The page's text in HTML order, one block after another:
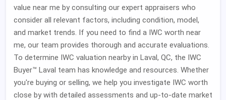
value near me by consulting our expert appraisers who
consider all relevant factors, including condition, model,
and market trends. If you need to find a IWC worth near
me, our team provides thorough and accurate evaluations.
To determine IWC valuation nearby in Laval, QC, the IWC
Buyer™ Laval team has knowledge and resources. Whether
you're buying or selling, we help you investigate IWC worth
close by with detailed assessments and up-to-date market